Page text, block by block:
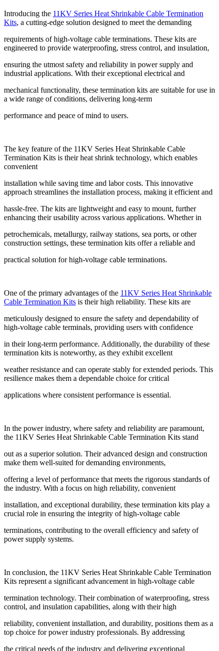
Introducing the 11KV Series Heat Shrinkable Cable Termination
Kits, a cutting-edge solution designed to meet the demanding
requirements of high-voltage cable terminations. These kits are
engineered to provide waterproofing, stress control, and insulation,
ensuring the utmost safety and reliability in power supply and
industrial applications. With their exceptional electrical and
mechanical functionality, these termination kits are suitable for use in
a wide range of conditions, delivering long-term
performance and peace of mind to users.
The key feature of the 11KV Series Heat Shrinkable Cable
Termination Kits is their heat shrink technology, which enables
convenient
installation while saving time and labor costs. This innovative
approach streamlines the installation process, making it efficient and
hassle-free. The kits are lightweight and easy to mount, further
enhancing their usability across various applications. Whether in
petrochemicals, metallurgy, railway stations, sea ports, or other
construction settings, these termination kits offer a reliable and
practical solution for high-voltage cable terminations.
One of the primary advantages of the 11KV Series Heat Shrinkable
Cable Termination Kits is their high reliability. These kits are
meticulously designed to ensure the safety and dependability of
high-voltage cable terminals, providing users with confidence
in their long-term performance. Additionally, the durability of these
termination kits is noteworthy, as they exhibit excellent
weather resistance and can operate stably for extended periods. This
resilience makes them a dependable choice for critical
applications where consistent performance is essential.
In the power industry, where safety and reliability are paramount,
the 11KV Series Heat Shrinkable Cable Termination Kits stand
out as a superior solution. Their advanced design and construction
make them well-suited for demanding environments,
offering a level of performance that meets the rigorous standards of
the industry. With a focus on high reliability, convenient
installation, and exceptional durability, these termination kits play a
crucial role in ensuring the integrity of high-voltage cable
terminations, contributing to the overall efficiency and safety of
power supply systems.
In conclusion, the 11KV Series Heat Shrinkable Cable Termination
Kits represent a significant advancement in high-voltage cable
termination technology. Their combination of waterproofing, stress
control, and insulation capabilities, along with their high
reliability, convenient installation, and durability, positions them as a
top choice for power industry professionals. By addressing
the critical needs of the industry and delivering exceptional